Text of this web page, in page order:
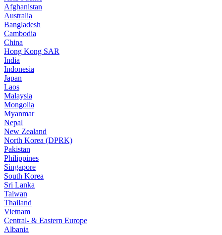
Afghanistan
Australia
Bangladesh
Cambodia
China
Hong Kong SAR
India
Indonesia
Japan
Laos
Malaysia
Mongolia
Myanmar
Nepal
New Zealand
North Korea (DPRK)
Pakistan
Philippines
Singapore
South Korea
Sri Lanka
Taiwan
Thailand
Vietnam
Central- & Eastern Europe
Albania